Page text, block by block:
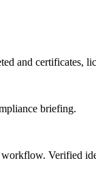
and certificates,
briefing.
Verified